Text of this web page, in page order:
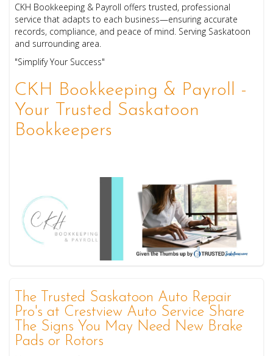
CKH Bookkeeping & Payroll offers trusted, professional
service that adapts to each business—ensuring accurate
records, compliance, and peace of mind. Serving Saskatoon
and surrounding area.
"Simplify Your Success"
CKH Bookkeeping & Payroll -
Your Trusted Saskatoon
Bookkeepers
The Trusted Saskatoon Auto Repair
Pro's at Crestview Auto Service Share
The Signs You May Need New Brake
Pads or Rotors